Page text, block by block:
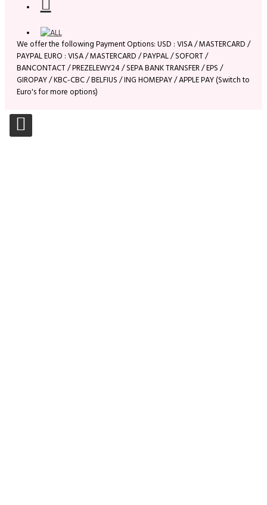
We offer the following Payment Options: USD : VISA / MASTERCARD /
PAYPAL EURO : VISA / MASTERCARD / PAYPAL / SOFORT /
BANCONTACT / PREZELEWY24 / SEPA BANK TRANSFER / EPS /
GIROPAY / KBC-CBC / BELFIUS / ING HOMEPAY / APPLE PAY (Switch to
Euro's for more options)